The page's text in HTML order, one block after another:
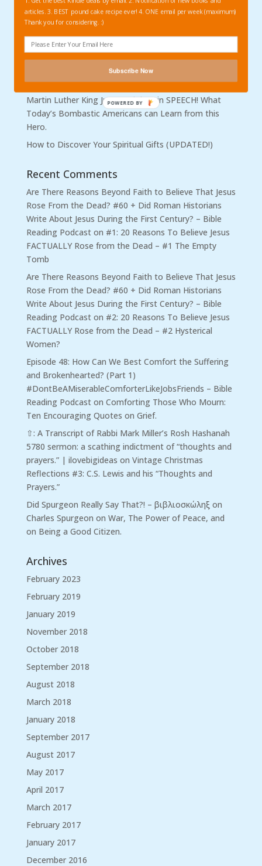
Be More Surprised if I DON’T Fall. Coach Hugh Freeze,
Hypocrisy, and Highly Visible Christians who Implode.
Outrage Warranted: Sexual Abuse in Baptist Churches
Quick to Listen and Slow to Speak: Get Your News and
Opinions from People Who are Wise, not Rash.
Martin Luther King Jr. Non-violent in SPEECH! What
Today’s Bombastic Americans can Learn from this
Hero.
How to Discover Your Spiritual Gifts (UPDATED!)
Recent Comments
Are There Reasons Beyond Faith to Believe That Jesus
Rose From the Dead? #60 + Did Roman Historians
Write About Jesus During the First Century? – Bible
Reading Podcaston #1: 20 Reasons To Believe Jesus
FACTUALLY Rose from the Dead – #1 The Empty
Tomb
Are There Reasons Beyond Faith to Believe That Jesus
Rose From the Dead? #60 + Did Roman Historians
Write About Jesus During the First Century? – Bible
Reading Podcaston #2: 20 Reasons To Believe Jesus
FACTUALLY Rose from the Dead – #2 Hysterical
Women?
Episode 48: How Can We Best Comfort the Suffering
and Brokenhearted? (Part 1)
#DontBeAMiserableComforterLikeJobsFriends – Bible
Reading Podcaston Comforting Those Who Mourn:
Ten Encouraging Quotes on Grief.
⇧: A Transcript of Rabbi Mark Miller’s Rosh Hashanah
5780 sermon: a scathing indictment of “thoughts and
prayers.” | ilovebigideas on Vintage Christmas
Reflections #3: C.S. Lewis and his “Thoughts and
Prayers.”
Did Spurgeon Really Say That?! – βιβλιοσκώληξ on
Charles Spurgeon on War, The Power of Peace, and
on Being a Good Citizen.
Archives
February 2023
February 2019
January 2019
November 2018
October 2018
September 2018
August 2018
March 2018
January 2018
September 2017
August 2017
May 2017
April 2017
March 2017
February 2017
January 2017
December 2016
articles. 3. BEST pound cake recipe ever! 4. ONE email per week (maximum)
Thank you for considering. :)
Subscribe Now